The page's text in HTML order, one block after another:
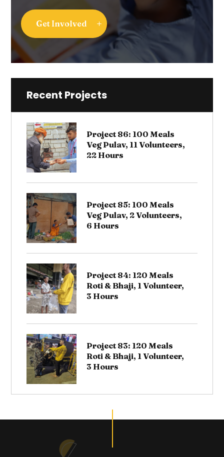
Get Involved
Recent Projects
Project 86: 100 Meals
Veg Pulav, 11 Volunteers,
22 Hours
Project 85: 100 Meals
Veg Pulav, 2 Volunteers,
6 Hours
Project 84: 120 Meals
Roti & Bhaji, 1 Volunteer,
3 Hours
Project 83: 120 Meals
Roti & Bhaji, 1 Volunteer,
3 Hours